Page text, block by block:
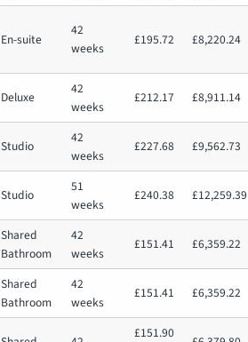
En-suite
42
weeks
£195.72 £8,220.24
Deluxe
42
weeks
£212.17 £8,911.14
Studio
42
weeks
£227.68 £9,562.73
Studio
51
weeks
£240.38 £12,259.39
Shared
Bathroom
42
weeks
£151.41 £6,359.22
Shared
Bathroom
42
weeks
£151.41 £6,359.22
£151.90